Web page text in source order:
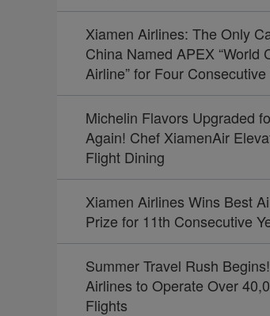
Xiamen Airlines: The Only
China Named APEX “World
Airline” for Four Consecutive
Michelin Flavors Upgraded
Again! Chef XiamenAir
Flight Dining
Xiamen Airlines Wins Best
Prize for 11th Consecutive
Summer Travel Rush
Airlines to Operate Over
Flights